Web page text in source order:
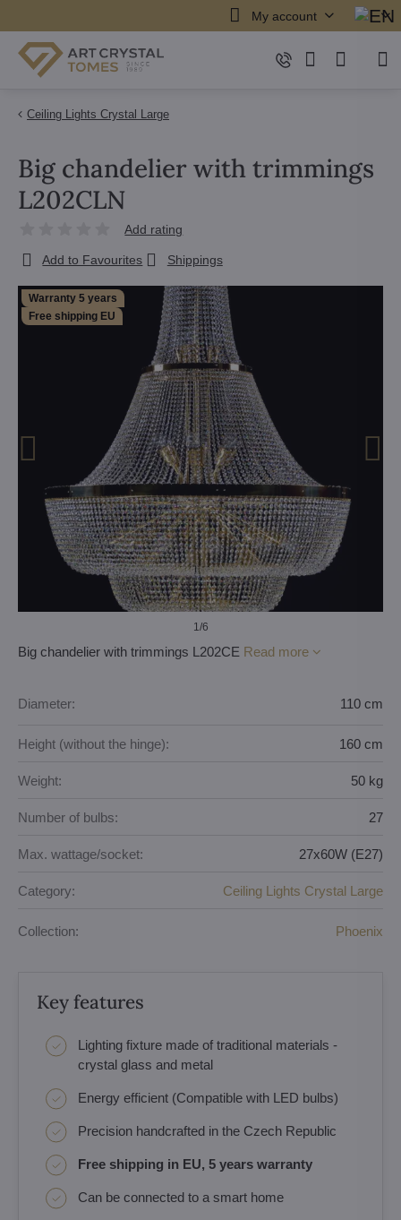
My account
Ceiling Lights Crystal Large
Warranty 5 years
Free shipping EU
1/6
Big chandelier with trimmings
L202CLN
Add rating
Add to Favourites Shippings
Big chandelier with trimmings L202CE Read more
Diameter: 110 cm
Height (without the hinge): 160 cm
Weight: 50 kg
Number of bulbs: 27
Max. wattage/socket: 27x60W (E27)
Category: Ceiling Lights Crystal Large
Collection: Phoenix
Key features
Lighting fixture made of traditional materials -
crystal glass and metal
Energy efficient (Compatible with LED bulbs)
Precision handcrafted in the Czech Republic
Free shipping in EU, 5 years warranty
Can be connected to a smart home